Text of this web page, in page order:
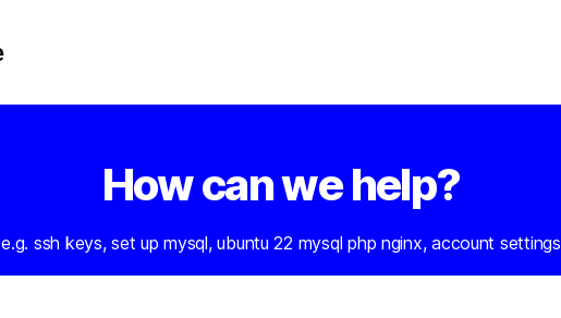
How can we help?
e.g. ssh keys, set up mysql, ubuntu 22 mysql php nginx, account settings